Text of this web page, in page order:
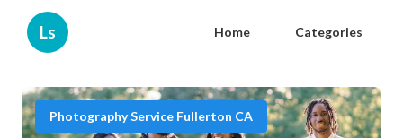
Ls Home Categories
Photography Service Fullerton CA